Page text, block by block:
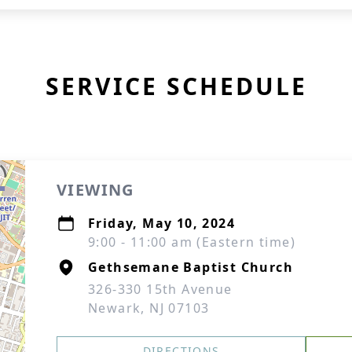
SERVICE SCHEDULE
VIEWING
Friday, May 10, 2024
9:00 - 11:00 am (Eastern time)
Gethsemane Baptist Church
326-330 15th Avenue
Newark, NJ 07103